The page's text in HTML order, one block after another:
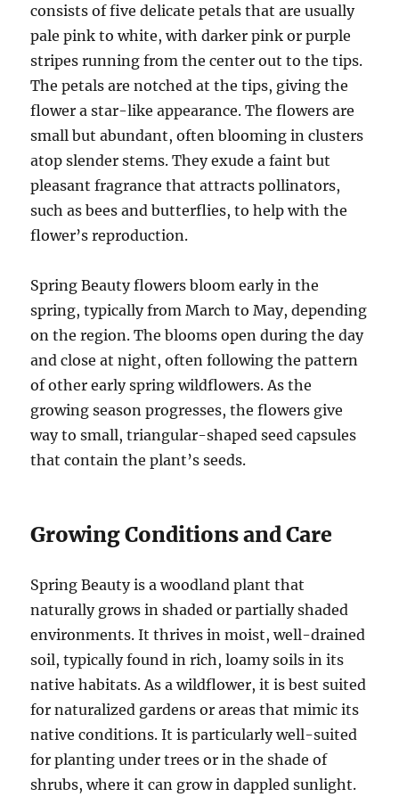
consists of five delicate petals that are usually
pale pink to white, with darker pink or purple
stripes running from the center out to the tips.
The petals are notched at the tips, giving the
flower a star-like appearance. The flowers are
small but abundant, often blooming in clusters
atop slender stems. They exude a faint but
pleasant fragrance that attracts pollinators,
such as bees and butterflies, to help with the
flower’s reproduction.
Spring Beauty flowers bloom early in the
spring, typically from March to May, depending
on the region. The blooms open during the day
and close at night, often following the pattern
of other early spring wildflowers. As the
growing season progresses, the flowers give
way to small, triangular-shaped seed capsules
that contain the plant’s seeds.
Growing Conditions and Care
Spring Beauty is a woodland plant that
naturally grows in shaded or partially shaded
environments. It thrives in moist, well-drained
soil, typically found in rich, loamy soils in its
native habitats. As a wildflower, it is best suited
for naturalized gardens or areas that mimic its
native conditions. It is particularly well-suited
for planting under trees or in the shade of
shrubs, where it can grow in dappled sunlight.